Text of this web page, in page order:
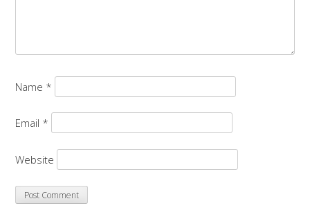
Name *
Email *
Website